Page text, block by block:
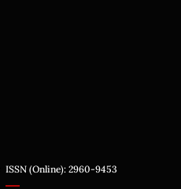
ISSN (Online): 2960-9453